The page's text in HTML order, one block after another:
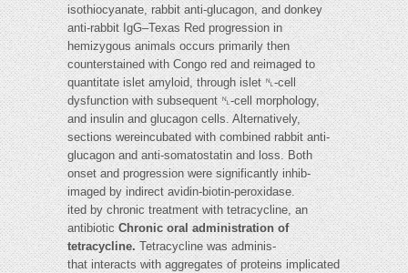
isothiocyanate, rabbit anti-glucagon, and donkey
anti-rabbit IgG–Texas Red progression in
hemizygous animals occurs primarily then
counterstained with Congo red and reimaged to
quantitate islet amyloid, through islet ␤-cell
dysfunction with subsequent ␤-cell morphology,
and insulin and glucagon cells. Alternatively,
sections wereincubated with combined rabbit anti-
glucagon and anti-somatostatin and loss. Both
onset and progression were significantly inhib-
imaged by indirect avidin-biotin-peroxidase.
ited by chronic treatment with tetracycline, an
antibioticChronic oral administration of
tetracycline.Tetracycline was adminis-
that interacts with aggregates of proteins implicated